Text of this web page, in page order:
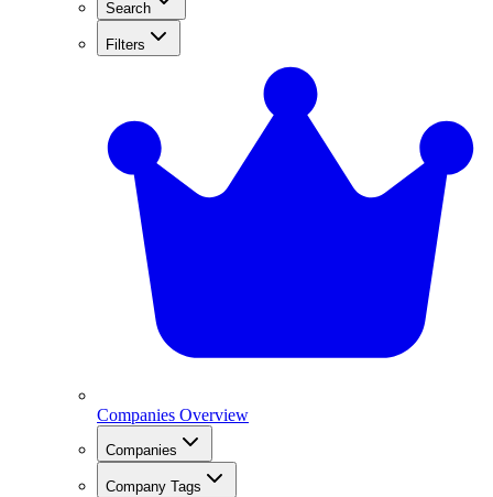
Search
Filters
Companies Overview
Companies
Company Tags